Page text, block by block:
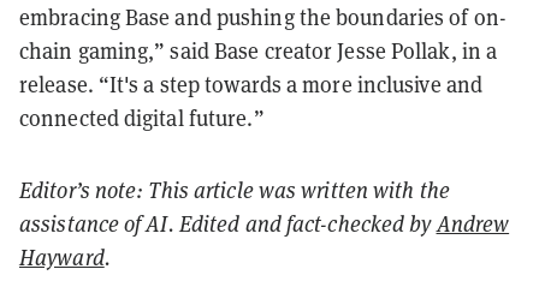
embracing Base and pushing the boundaries of on-
chain gaming,” said Base creator Jesse Pollak, in a
release. “It's a step towards a more inclusive and
connected digital future.”
Editor’s note: This article was written with the
assistance of AI. Edited and fact-checked byAndrew
Hayward.